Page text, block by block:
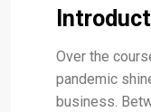
Over the
pandemic
business.